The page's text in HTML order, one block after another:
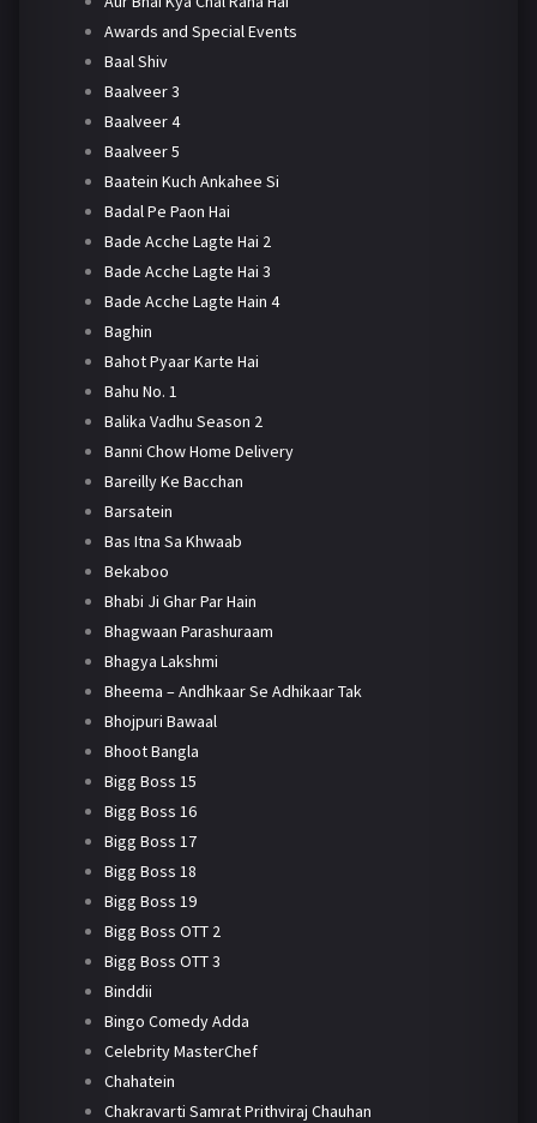
Awards and Special Events
Baal Shiv
Baalveer 3
Baalveer 4
Baalveer 5
Baatein Kuch Ankahee Si
Badal Pe Paon Hai
Bade Acche Lagte Hai 2
Bade Acche Lagte Hai 3
Bade Acche Lagte Hain 4
Baghin
Bahot Pyaar Karte Hai
Bahu No. 1
Balika Vadhu Season 2
Banni Chow Home Delivery
Bareilly Ke Bacchan
Barsatein
Bas Itna Sa Khwaab
Bekaboo
Bhabi Ji Ghar Par Hain
Bhagwaan Parashuraam
Bhagya Lakshmi
Bheema – Andhkaar Se Adhikaar Tak
Bhojpuri Bawaal
Bhoot Bangla
Bigg Boss 15
Bigg Boss 16
Bigg Boss 17
Bigg Boss 18
Bigg Boss 19
Bigg Boss OTT 2
Bigg Boss OTT 3
Binddii
Bingo Comedy Adda
Celebrity MasterChef
Chahatein
Chakravarti Samrat Prithviraj Chauhan